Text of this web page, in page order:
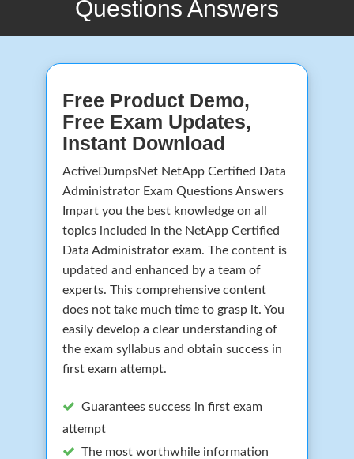
Questions Answers
Free Product Demo,
Free Exam Updates,
Instant Download
ActiveDumpsNet NetApp Certified Data
Administrator Exam Questions Answers
Impart you the best knowledge on all
topics included in the NetApp Certified
Data Administrator exam. The content is
updated and enhanced by a team of
experts. This comprehensive content
does not take much time to grasp it. You
easily develop a clear understanding of
the exam syllabus and obtain success in
first exam attempt.
Guarantees success in first exam
attempt
The most worthwhile information